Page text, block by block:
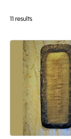
11results